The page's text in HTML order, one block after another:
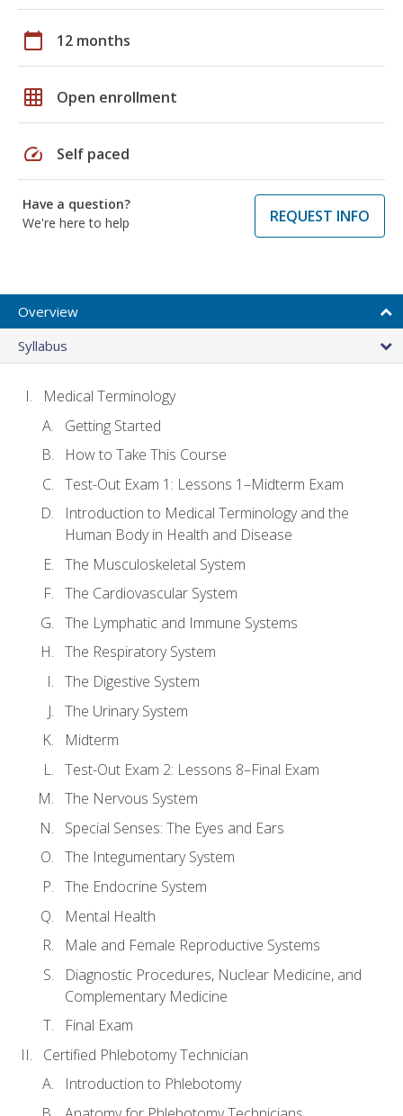
calendar_today 12 months
grid_on Open enrollment
speed Self paced
Have a question?
We're here to help
REQUEST INFO
Overview
Syllabus
Medical Terminology
Getting Started
How to Take This Course
Test-Out Exam 1: Lessons 1–Midterm Exam
Introduction to Medical Terminology and the
Human Body in Health and Disease
The Musculoskeletal System
The Cardiovascular System
The Lymphatic and Immune Systems
The Respiratory System
The Digestive System
The Urinary System
Midterm
Test-Out Exam 2: Lessons 8–Final Exam
The Nervous System
Special Senses: The Eyes and Ears
The Integumentary System
The Endocrine System
Mental Health
Male and Female Reproductive Systems
Diagnostic Procedures, Nuclear Medicine, and
Complementary Medicine
Final Exam
Certified Phlebotomy Technician
Introduction to Phlebotomy